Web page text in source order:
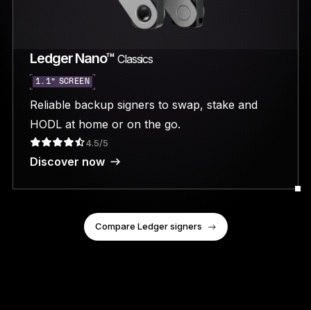
Ledger Nano™ Classics
1.1” SCREEN
Reliable backup signers to swap, stake and
HODL at home or on the go.
4.5/5
Discover now
Compare Ledger signers